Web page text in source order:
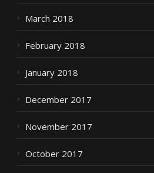
March 2018
February 2018
January 2018
December 2017
November 2017
October 2017